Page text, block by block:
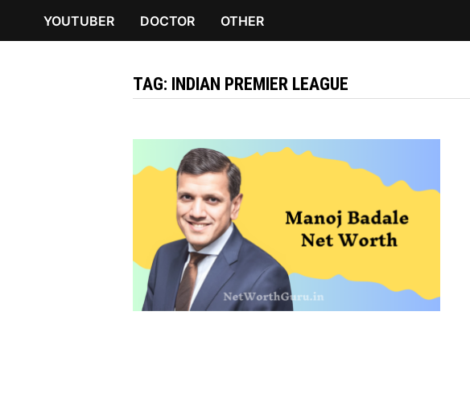
YOUTUBER DOCTOR OTHER
TAG: INDIAN PREMIER LEAGUE